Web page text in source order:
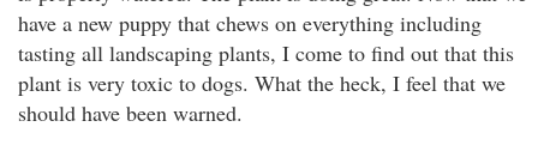
have a new puppy that chews on everything including
tasting all landscaping plants, I come to find out that this
plant is very toxic to dogs. What the heck, I feel that we
should have been warned.